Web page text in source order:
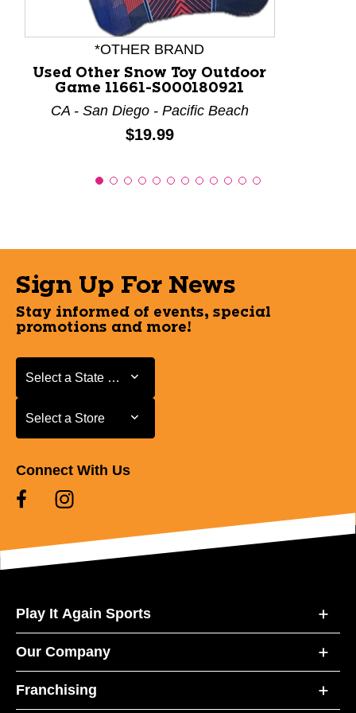
*OTHER BRAND
Used Other Snow Toy Outdoor
Game 11661-S000180921
CA - San Diego - Pacific Beach
Price:
$19.99
Sign Up For News
Stay informed of events, special
promotions and more!
Select a State or Province
Select a State or Province
Select a Store
Select a Store
Connect With Us
Play It Again Sports
Our Company
Franchising